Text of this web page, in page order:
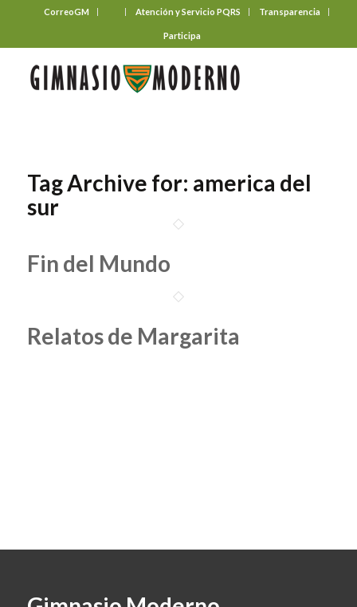
CorreoGM Atención y Servicio PQRS Transparencia
Participa
Tag Archive for: america del
sur
Fin del Mundo
Relatos de Margarita